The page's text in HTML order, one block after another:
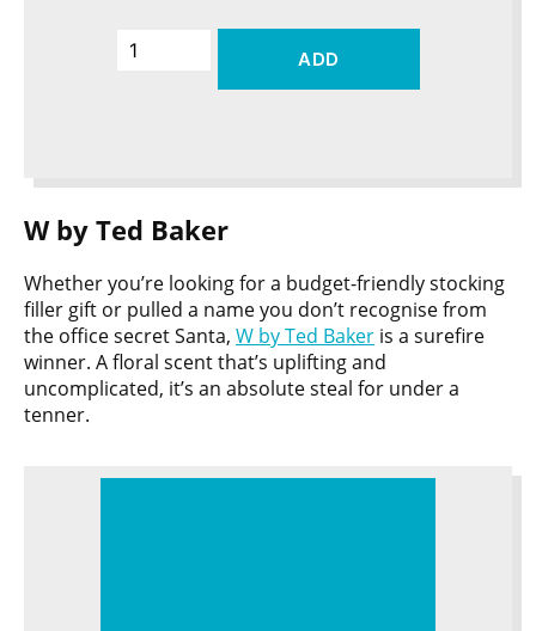
ADD
W by Ted Baker
Whether you’re looking for a budget-friendly stocking
filler gift or pulled a name you don’t recognise from
the office secret Santa, W by Ted Baker is a surefire
winner. A floral scent that’s uplifting and
uncomplicated, it’s an absolute steal for under a
tenner.